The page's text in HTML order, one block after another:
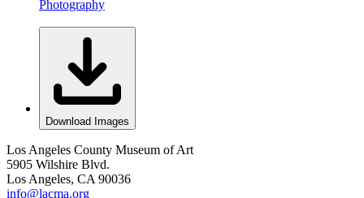
Photography
Download Images
Los Angeles County Museum of Art
5905 Wilshire Blvd.
Los Angeles, CA 90036
info@lacma.org